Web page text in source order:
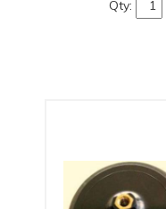
Qty: